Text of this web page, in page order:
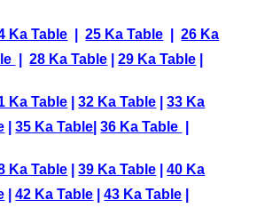
Ka Table |25 Ka Table |26 Ka
|28 Ka Table |29 Ka Table
Ka Table |32 Ka Table |33 Ka
|35 Ka Table |36 Ka Table
Ka Table |39 Ka Table |40 Ka
|42 Ka Table |43 Ka Table